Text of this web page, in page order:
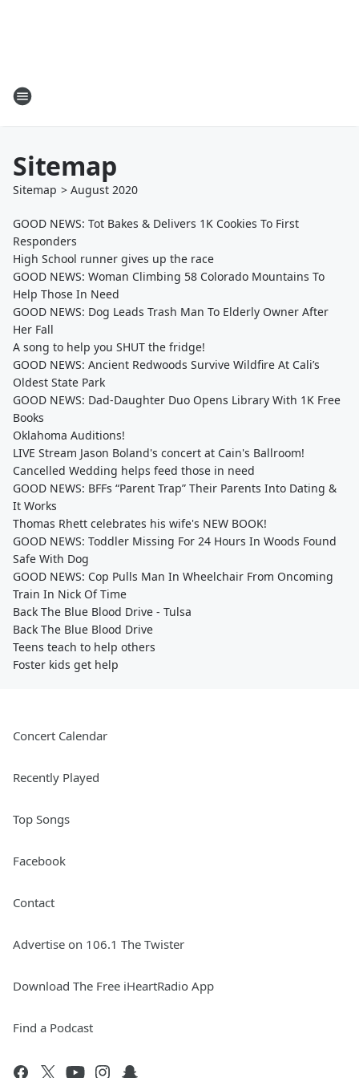
Sitemap
Sitemap > August 2020
GOOD NEWS: Tot Bakes & Delivers 1K Cookies To First
Responders
High School runner gives up the race
GOOD NEWS: Woman Climbing 58 Colorado Mountains To
Help Those In Need
GOOD NEWS: Dog Leads Trash Man To Elderly Owner After
Her Fall
A song to help you SHUT the fridge!
GOOD NEWS: Ancient Redwoods Survive Wildfire At Cali’s
Oldest State Park
GOOD NEWS: Dad-Daughter Duo Opens Library With 1K Free
Books
Oklahoma Auditions!
LIVE Stream Jason Boland's concert at Cain's Ballroom!
Cancelled Wedding helps feed those in need
GOOD NEWS: BFFs “Parent Trap” Their Parents Into Dating &
It Works
Thomas Rhett celebrates his wife's NEW BOOK!
GOOD NEWS: Toddler Missing For 24 Hours In Woods Found
Safe With Dog
GOOD NEWS: Cop Pulls Man In Wheelchair From Oncoming
Train In Nick Of Time
Back The Blue Blood Drive - Tulsa
Back The Blue Blood Drive
Teens teach to help others
Foster kids get help
Concert Calendar
Recently Played
Top Songs
Facebook
Contact
Advertise on 106.1 The Twister
Download The Free iHeartRadio App
Find a Podcast